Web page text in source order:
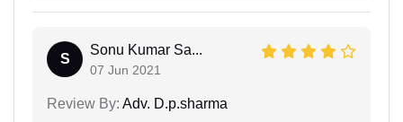
S
Sonu Kumar Sa...
07 Jun 2021
Review By: Adv. D.p.sharma